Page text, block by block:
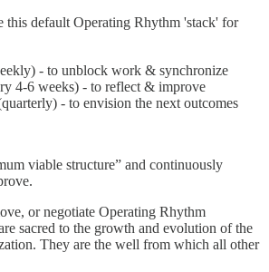
this default Operating Rhythm 'stack' for
- to unblock work & synchronize
4-6 weeks) - to reflect & improve
- to envision the next outcomes
viable structure” and continuously
or negotiate Operating Rhythm
sacred to the growth and evolution of the
They are the well from which all other